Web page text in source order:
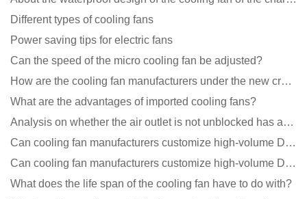
Different types of cooling fans
Power saving tips for electric fans
Can the speed of the micro cooling fan be adjusted?
How are the cooling fan manufacturers under the new crown epidemic in 2021?
What are the advantages of imported cooling fans?
Analysis on whether the air outlet is not unblocked has an effect on the cooling fan?
Can cooling fan manufacturers customize high-volume DC 9V fans?
Can cooling fan manufacturers customize high-volume DC 9V fans?
What does the life span of the cooling fan have to do with?